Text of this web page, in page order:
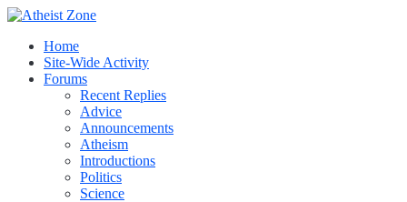
Home
Site-Wide Activity
Forums
Recent Replies
Advice
Announcements
Atheism
Introductions
Politics
Science